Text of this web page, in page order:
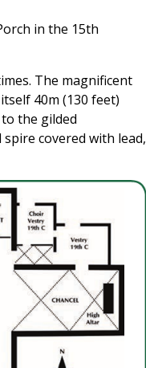
in the 15th
The magnificent
40m (130 feet)
the gilded
covered with lead,